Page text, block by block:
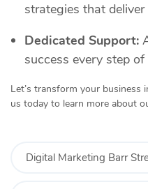
strategies that
Dedicated Support:
success every step
Let’s transform your business
us today to learn more about
Digital Marketing Barr